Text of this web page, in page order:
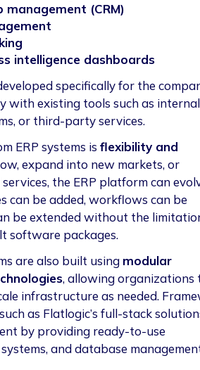
(CRM)
intelligence dashboards
specifically for the
with existing tools such as internal
or third-party services.
ERP systems is flexibility and
expand into new markets, or
the ERP platform can
can be added, workflows can be
be extended without the
software packages.
are also built using modular
, allowing organizations
infrastructure as needed.
as Flatlogic’s full-stack
by providing ready-to-use
and database